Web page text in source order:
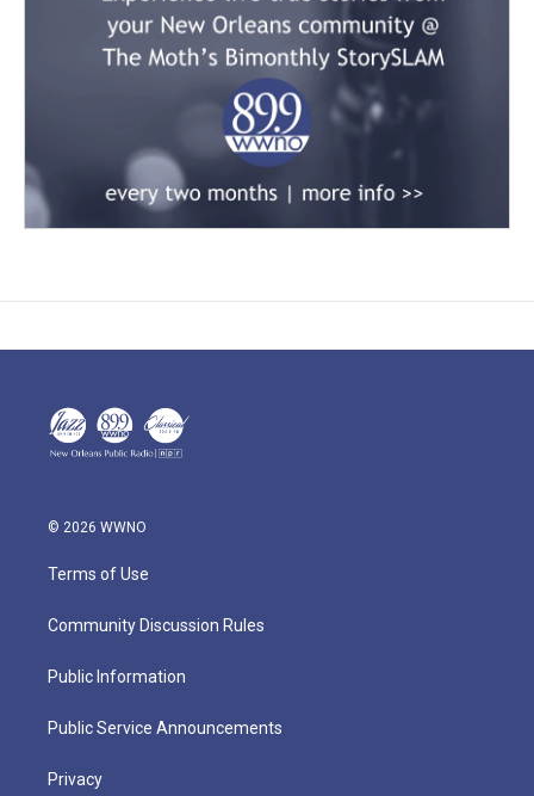
© 2026 WWNO
Terms of Use
Community Discussion Rules
Public Information
Public Service Announcements
Privacy